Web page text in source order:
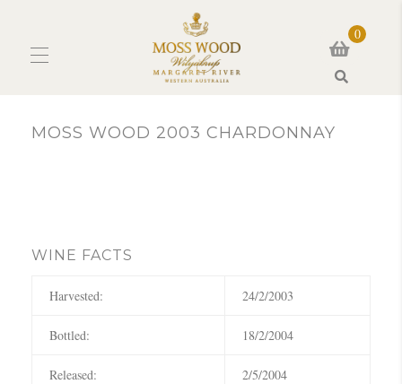
0
MOSS WOOD 2003 CHARDONNAY
WINE FACTS
Harvested: 24/2/2003
Bottled: 18/2/2004
Released: 2/5/2004